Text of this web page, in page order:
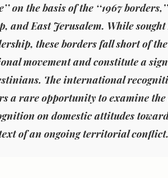
on the basis of the ‘‘1967
and East Jerusalem. While
these borders fall short of
movement and constitute a
The international
a rare opportunity to examine
on domestic attitudes
of an ongoing territorial